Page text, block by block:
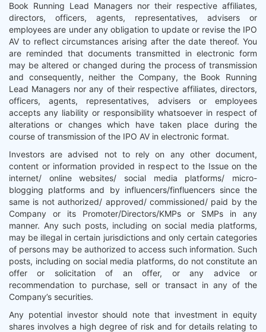
Book Running Lead Managers nor their respective affiliates,
directors, officers, agents, representatives, advisers or
employees are under any obligation to update or revise the IPO
AV to reflect circumstances arising after the date thereof. You
are reminded that documents transmitted in electronic form
may be altered or changed during the process of transmission
and consequently, neither the Company, the Book Running
Lead Managers nor any of their respective affiliates, directors,
officers, agents, representatives, advisers or employees
accepts any liability or responsibility whatsoever in respect of
alterations or changes which have taken place during the
course of transmission of the IPO AV in electronic format.
Investors are advised not to rely on any other document,
content or information provided in respect to the Issue on the
internet/ online websites/ social media platforms/ micro-
blogging platforms and by influencers/finfluencers since the
same is not authorized/ approved/ commissioned/ paid by the
Company or its Promoter/Directors/KMPs or SMPs in any
manner. Any such posts, including on social media platforms,
may be illegal in certain jurisdictions and only certain categories
of persons may be authorized to access such information. Such
posts, including on social media platforms, do not constitute an
offer or solicitation of an offer, or any advice or
recommendation to purchase, sell or transact in any of the
Company’s securities.
Any potential investor should note that investment in equity
shares involves a high degree of risk and for details relating to